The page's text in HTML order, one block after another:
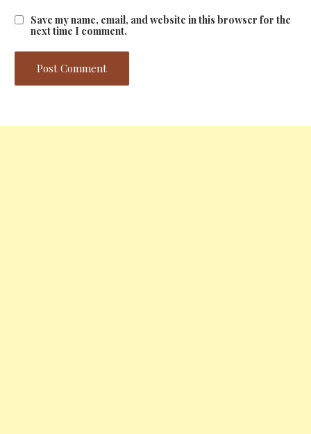
Save my name, email, and website in this browser for the
next time I comment.